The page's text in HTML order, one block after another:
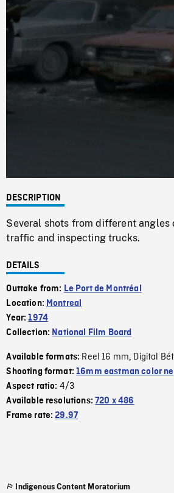
DESCRIPTION
Several shots from different
traffic and inspecting trucks.
DETAILS
Outtake from: Le Port de Montréal
Location: Montreal
Year:1974
Collection: National Film Board
Available formats: Reel 16 mm, Digital
Shooting format:16mm eastman color
Aspect ratio: 4/3
Available resolutions:720 x 486
Frame rate:29.97
Indigenous Content Moratorium